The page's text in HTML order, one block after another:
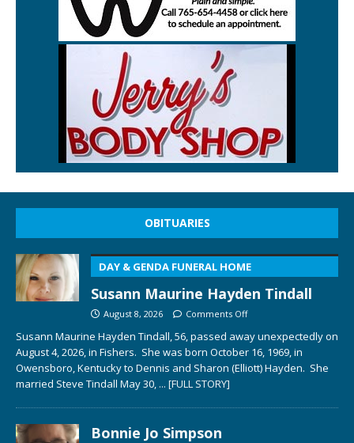
OBITUARIES
DAY & GENDA FUNERAL HOME
Susann Maurine Hayden Tindall
August 8, 2026 Comments Off
Susann Maurine Hayden Tindall, 56, passed away unexpectedly on
August 4, 2026, in Fishers. She was born October 16, 1969, in
Owensboro, Kentucky to Dennis and Sharon (Elliott) Hayden. She
married Steve Tindall May 30, ... [FULL STORY]
Bonnie Jo Simpson